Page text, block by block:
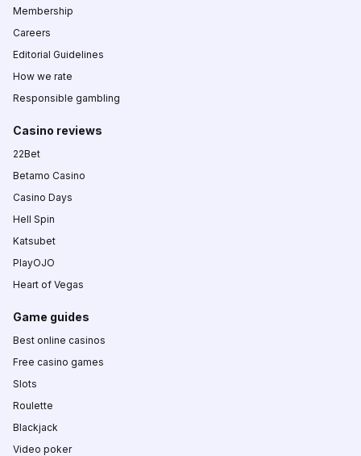
Membership
Careers
Editorial Guidelines
How we rate
Responsible gambling
Casino reviews
22Bet
Betamo Casino
Casino Days
Hell Spin
Katsubet
PlayOJO
Heart of Vegas
Game guides
Best online casinos
Free casino games
Slots
Roulette
Blackjack
Video poker